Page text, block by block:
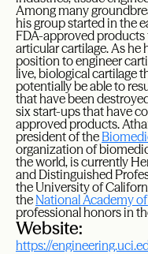
Among many
his group started in the
FDA-approved
articular cartilage. As he
position to engineer
live, biological cartilage
potentially be able to
that have been
six start-ups that have
approved products.
president of the
organization of
the world, is currently
and Distinguished
the University of
the National Academy
professional honors in
Website:
https://